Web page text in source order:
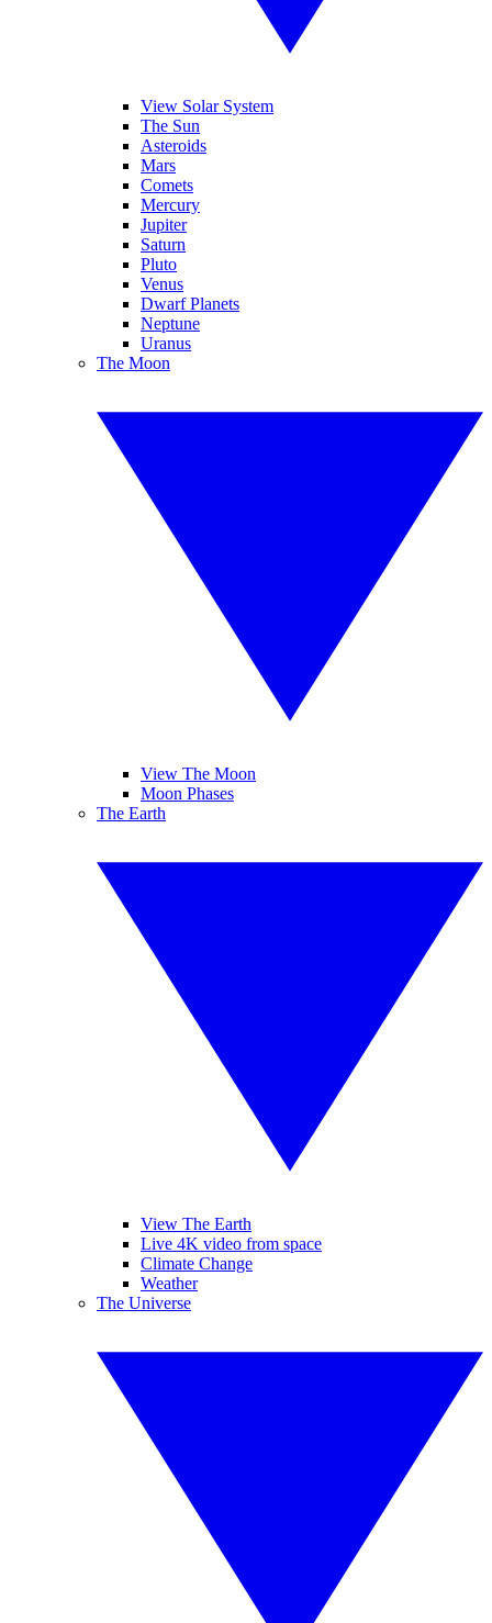
View Solar System
The Sun
Asteroids
Mars
Comets
Mercury
Jupiter
Saturn
Pluto
Venus
Dwarf Planets
Neptune
Uranus
The Moon
View The Moon
Moon Phases
The Earth
View The Earth
Live 4K video from space
Climate Change
Weather
The Universe